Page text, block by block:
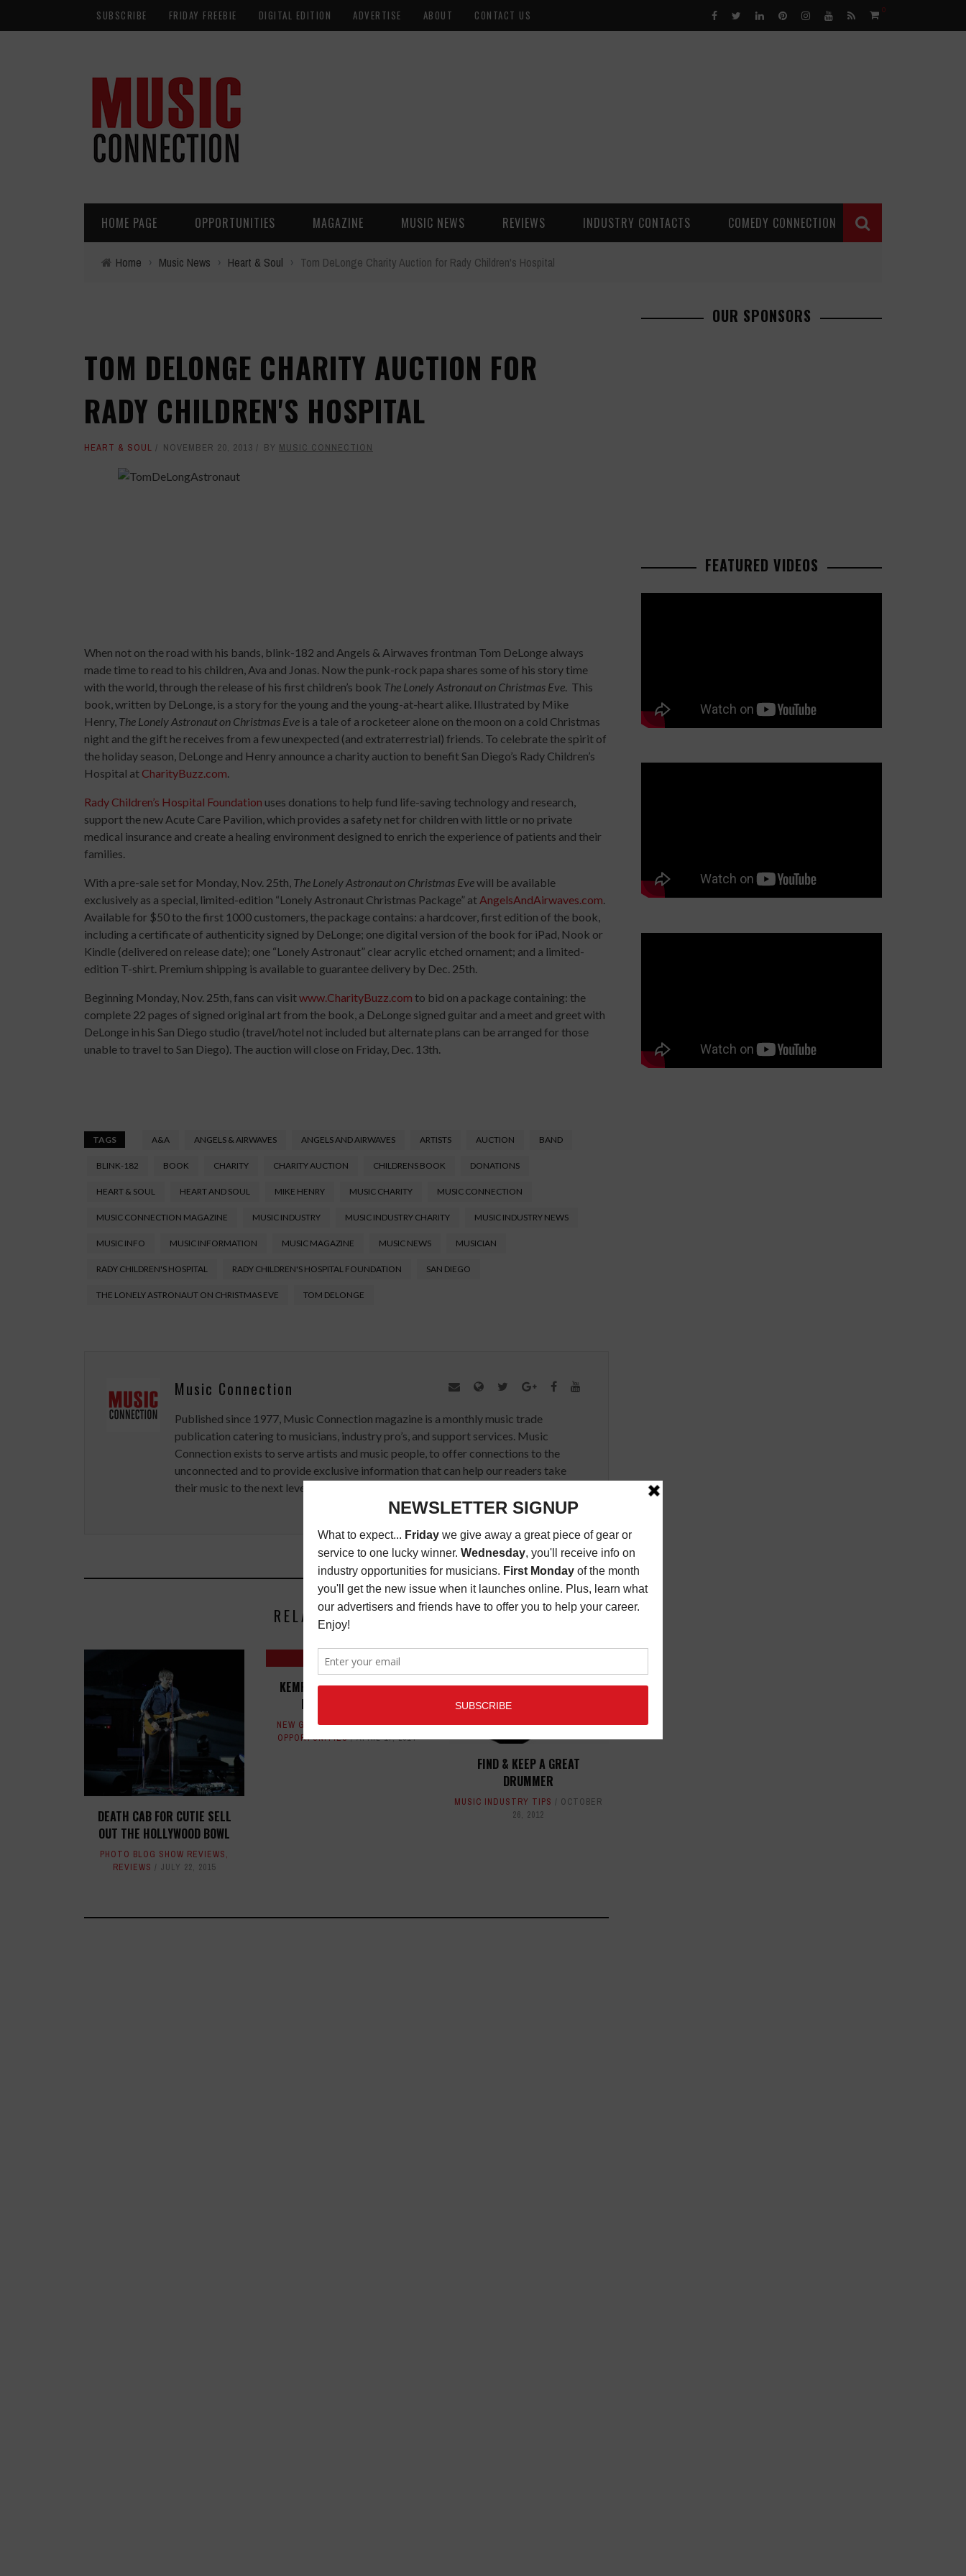
SUBSCRIBE FRIDAY FREEBIE DIGITAL EDITION ADVERTISE ABOUT CONTACT US 0
HOME PAGE OPPORTUNITIES MAGAZINE MUSIC NEWS REVIEWS INDUSTRY CONTACTS COMEDY CONNECTION
Home › Music News › Heart & Soul › Tom DeLonge Charity Auction for Rady Children's Hospital
TOM DELONGE CHARITY AUCTION FOR
RADY CHILDREN'S HOSPITAL
HEART & SOUL NOVEMBER 20, 2013 BY MUSIC CONNECTION
When not on the road with his bands, blink-182 and Angels & Airwaves frontman Tom DeLonge always
made time to read to his children, Ava and Jonas. Now the punk-rock papa shares some of his story time
with the world, through the release of his first children’s book The Lonely Astronaut on Christmas Eve. This
book, written by DeLonge, is a story for the young and the young-at-heart alike. Illustrated by Mike
Henry, The Lonely Astronaut on Christmas Eve is a tale of a rocketeer alone on the moon on a cold Christmas
night and the gift he receives from a few unexpected (and extraterrestrial) friends. To celebrate the spirit of
the holiday season, DeLonge and Henry announce a charity auction to benefit San Diego’s Rady Children’s
Hospital at CharityBuzz.com.
Rady Children’s Hospital Foundation uses donations to help fund life-saving technology and research,
support the new Acute Care Pavilion, which provides a safety net for children with little or no private
medical insurance and create a healing environment designed to enrich the experience of patients and their
families.
With a pre-sale set for Monday, Nov. 25th, The Lonely Astronaut on Christmas Evewill be available
exclusively as a special, limited-edition “Lonely Astronaut Christmas Package” at AngelsAndAirwaves.com.
Available for $50 to the first 1000 customers, the package contains: a hardcover, first edition of the book,
including a certificate of authenticity signed by DeLonge; one digital version of the book for iPad, Nook or
Kindle (delivered on release date); one “Lonely Astronaut” clear acrylic etched ornament; and a limited-
edition T-shirt. Premium shipping is available to guarantee delivery by Dec. 25th.
Beginning Monday, Nov. 25th, fans can visitwww.CharityBuzz.com to bid on a package containing: the
complete 22 pages of signed original art from the book, a DeLonge signed guitar and a meet and greet with
DeLonge in his San Diego studio (travel/hotel not included but alternate plans can be arranged for those
unable to travel to San Diego). The auction will close on Friday, Dec. 13th.
TAGS A&A ANGELS & AIRWAVES ANGELS AND AIRWAVES ARTISTS AUCTION BAND
BLINK-182 BOOK CHARITY CHARITY AUCTION CHILDRENS BOOK DONATIONS
HEART & SOUL HEART AND SOUL MIKE HENRY MUSIC CHARITY MUSIC CONNECTION
MUSIC CONNECTION MAGAZINE MUSIC INDUSTRY MUSIC INDUSTRY CHARITY MUSIC INDUSTRY NEWS
MUSIC INFO MUSIC INFORMATION MUSIC MAGAZINE MUSIC NEWS MUSICIAN
RADY CHILDREN'S HOSPITAL RADY CHILDREN'S HOSPITAL FOUNDATION SAN DIEGO
THE LONELY ASTRONAUT ON CHRISTMAS EVE TOM DELONGE
Music Connection
Published since 1977, Music Connection magazine is a monthly music trade
publication catering to musicians, industry pro’s, and support services. Music
Connection exists to serve artists and music people, to offer connections to the
unconnected and to provide exclusive information that can help our readers take
their music to the next level.
RELATED ARTICLES
DEATH CAB FOR CUTIE SELL
OUT THE HOLLYWOOD BOWL
PHOTO BLOG SHOW REVIEWS,
REVIEWS
JULY 22, 2015
KEMPER CLINIC AT VINTAGE
KING LOS ANGELES
NEW GEAR/NEW TOYS REVIEWS,
OPPORTUNITIES
APRIL 17, 2014
FIND & KEEP A GREAT
DRUMMER
MUSIC INDUSTRY TIPS
OCTOBER
26, 2012
OUR SPONSORS
FEATURED VIDEOS